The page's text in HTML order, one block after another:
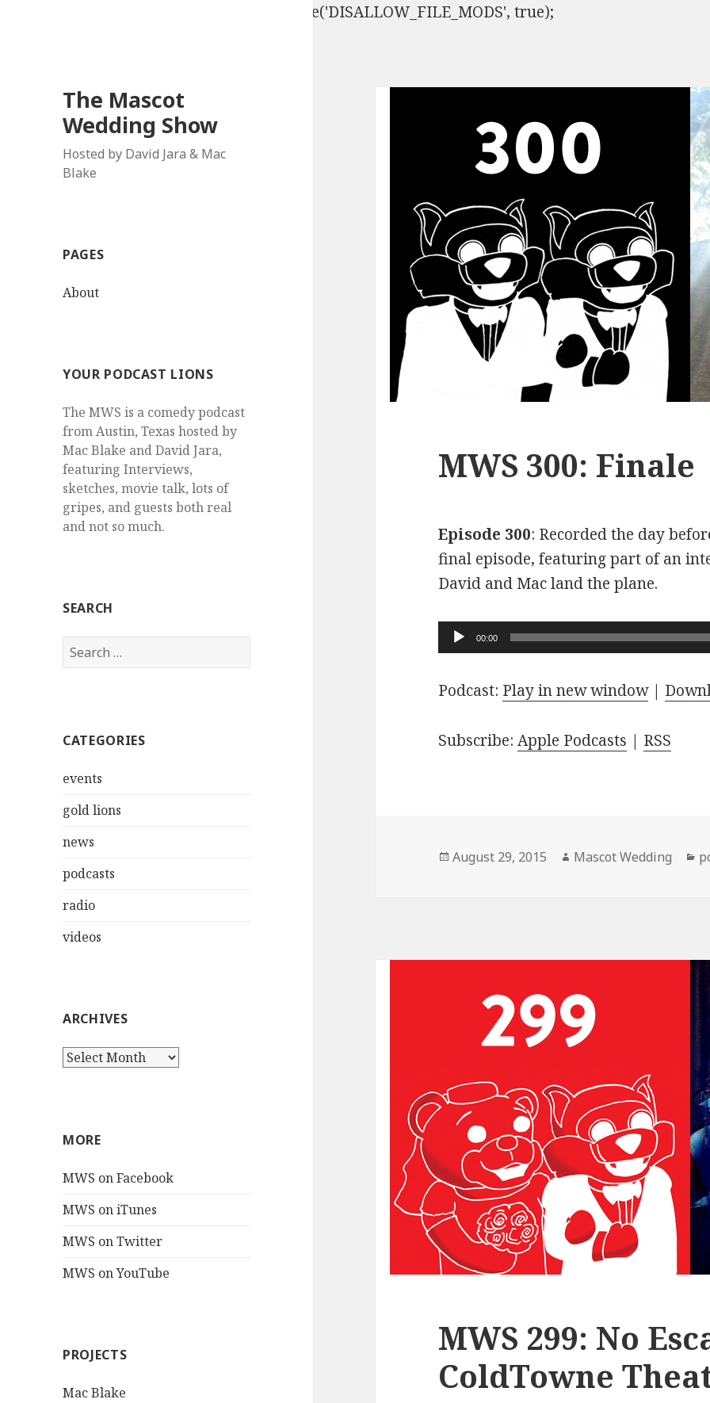
define('DISALLOW_FILE_EDIT', true); define('DISALLOW_FILE_MODS', true);
The Mascot
Wedding Show
Hosted by David Jara & Mac
Blake
PAGES
About
YOUR PODCAST LIONS
The MWS is a comedy podcast
from Austin, Texas hosted by
Mac Blake and David Jara,
featuring Interviews,
sketches, movie talk, lots of
gripes, and guests both real
and not so much.
SEARCH
Search
for:
CATEGORIES
events
gold lions
news
podcasts
radio
videos
ARCHIVES
Archives
MORE
MWS on Facebook
MWS on iTunes
MWS on Twitter
MWS on YouTube
PROJECTS
Mac Blake
MWS 300: Finale
Episode 300: Recorded the day
final episode, featuring part of an
David and Mac land the plane.
Audio
Player
00:00
Podcast: Play in new window|
Subscribe:Apple Podcasts | RSS
Posted
August 29, 2015 Author
Mascot Wedding
MWS 299: No
ColdTowne